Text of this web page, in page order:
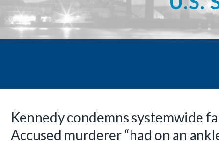
Kennedy condemns systemwide
Accused murderer “had on an